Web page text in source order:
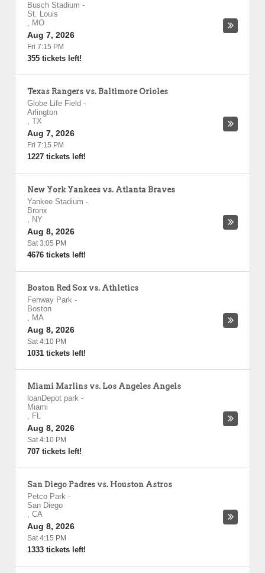
Busch Stadium -
St. Louis
, MO
Aug 7, 2026
Fri 7:15 PM
355 tickets left!
Texas Rangers vs. Baltimore Orioles
Globe Life Field -
Arlington
, TX
Aug 7, 2026
Fri 7:15 PM
1227 tickets left!
New York Yankees vs. Atlanta Braves
Yankee Stadium -
Bronx
, NY
Aug 8, 2026
Sat 3:05 PM
4676 tickets left!
Boston Red Sox vs. Athletics
Fenway Park -
Boston
, MA
Aug 8, 2026
Sat 4:10 PM
1031 tickets left!
Miami Marlins vs. Los Angeles Angels
loanDepot park -
Miami
, FL
Aug 8, 2026
Sat 4:10 PM
707 tickets left!
San Diego Padres vs. Houston Astros
Petco Park -
San Diego
, CA
Aug 8, 2026
Sat 4:15 PM
1333 tickets left!